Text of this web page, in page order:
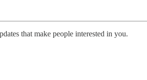
that make people interested in you.